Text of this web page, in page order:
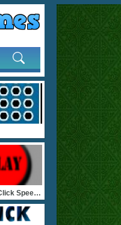
Ultimate Click Speed Test